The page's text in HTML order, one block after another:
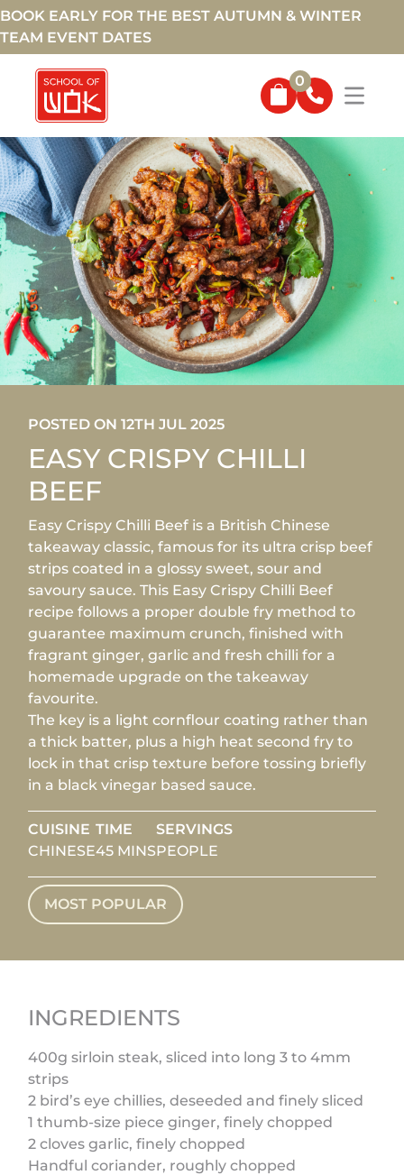
BOOK EARLY FOR THE BEST AUTUMN & WINTER
TEAM EVENT DATES
0
POSTED ON 12TH JUL 2025
EASY CRISPY CHILLI
BEEF
Easy Crispy Chilli Beef is a British Chinese
takeaway classic, famous for its ultra crisp beef
strips coated in a glossy sweet, sour and
savoury sauce. This Easy Crispy Chilli Beef
recipe follows a proper double fry method to
guarantee maximum crunch, finished with
fragrant ginger, garlic and fresh chilli for a
homemade upgrade on the takeaway
favourite.
The key is a light cornflour coating rather than
a thick batter, plus a high heat second fry to
lock in that crisp texture before tossing briefly
in a black vinegar based sauce.
CUISINE
CHINESE
TIME
45 MINS
SERVINGS
PEOPLE
MOST POPULAR
INGREDIENTS
400g sirloin steak, sliced into long 3 to 4mm
strips
2 bird’s eye chillies, deseeded and finely sliced
1 thumb-size piece ginger, finely chopped
2 cloves garlic, finely chopped
Handful coriander, roughly chopped